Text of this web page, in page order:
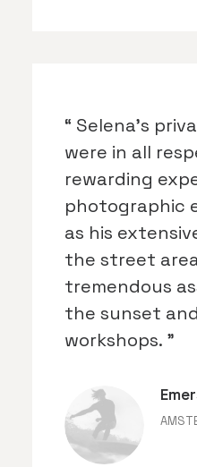
“ Selena's
were in all
rewarding
photographic
as his
the street
tremendous
the sunset
workshops. ”